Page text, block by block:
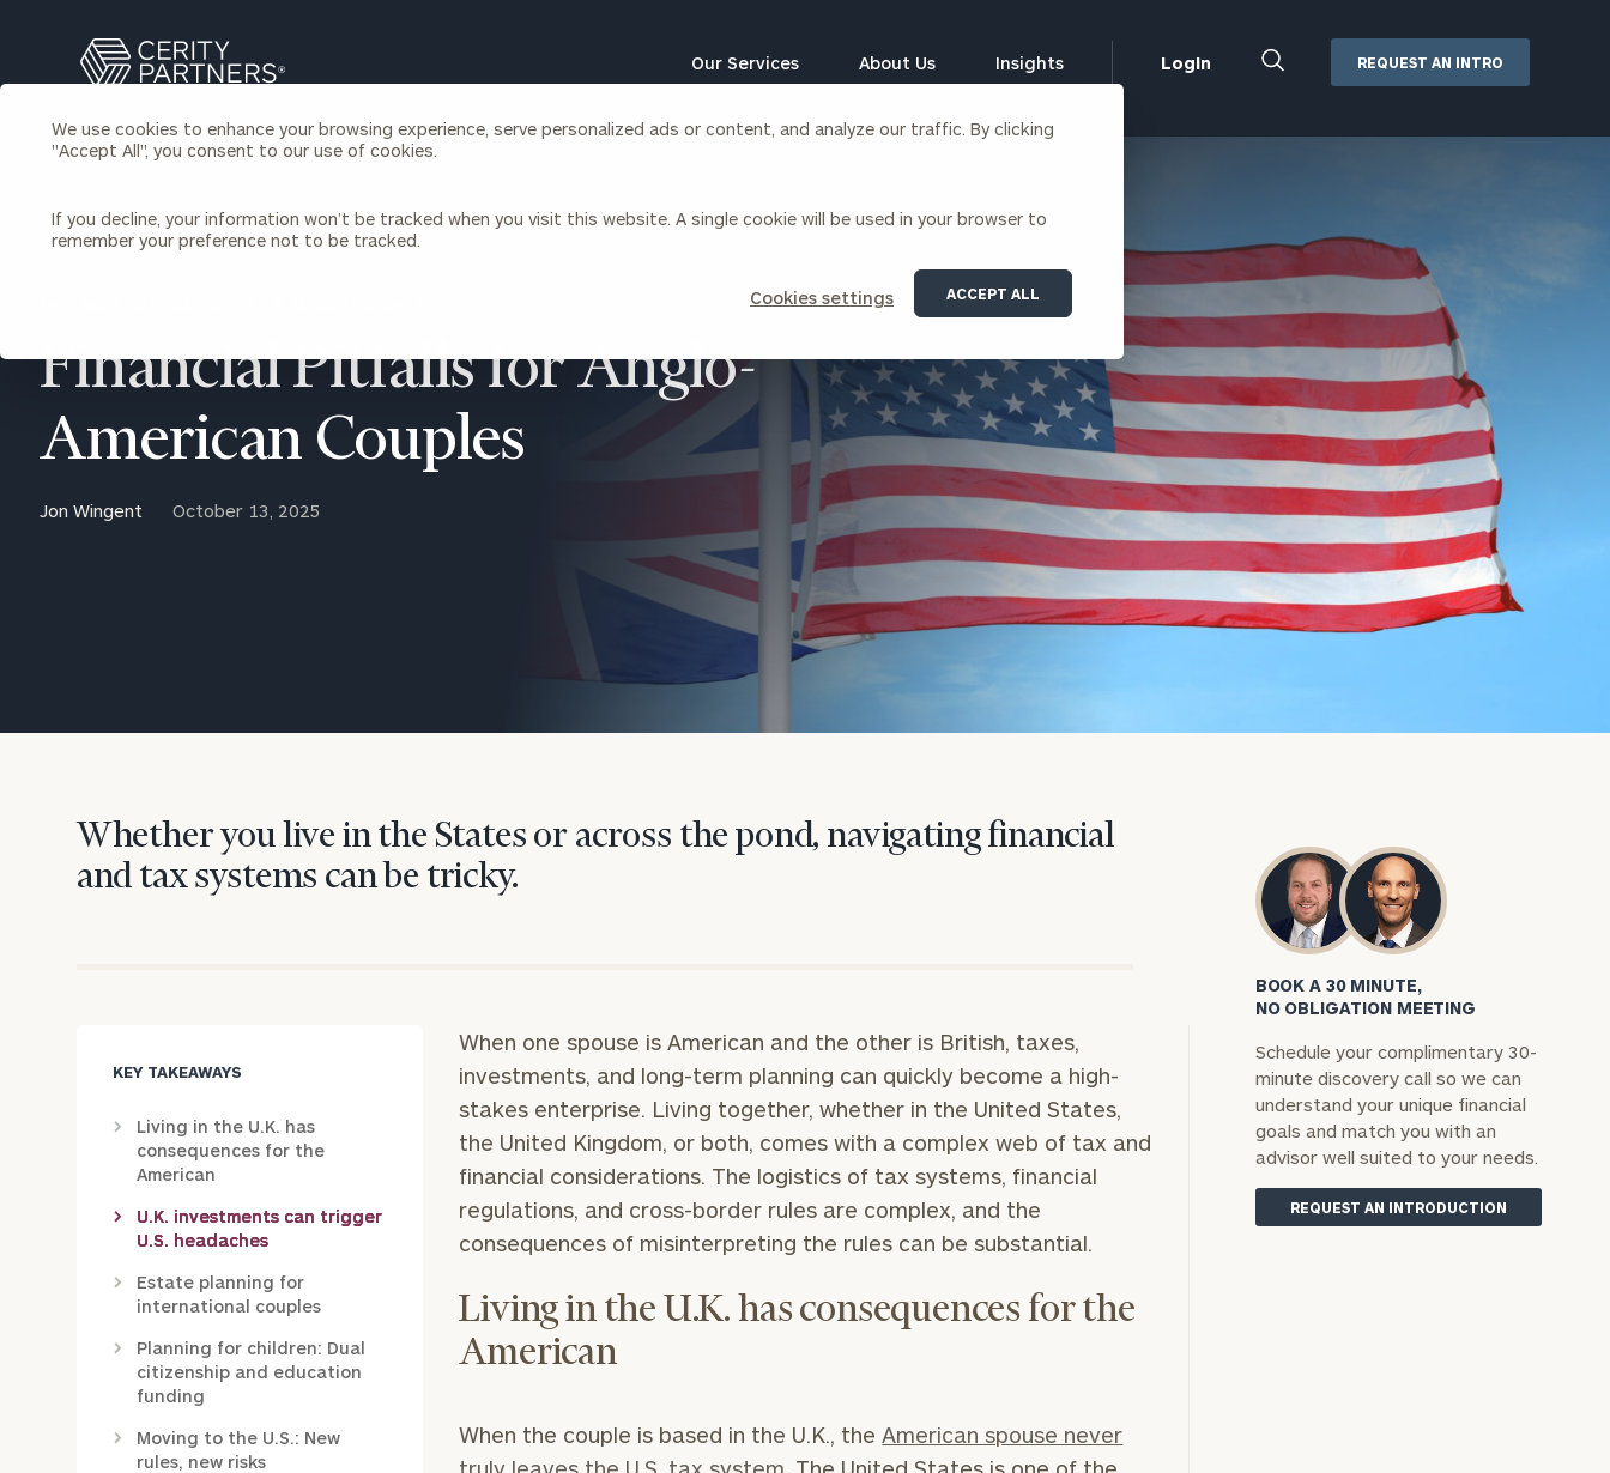
We use cookies to enhance your browsing experience, serve personalized ads or content, and analyze our traffic. By clicking
"Accept All", you consent to our use of cookies.
If you decline, your information won’t be tracked when you visit this website. A single cookie will be used in your browser to
remember your preference not to be tracked.
Cookies settings ACCEPT ALL
Search
Cerity
Homepage
Our Services
Individuals & Families
Wealth Management
Financial Planning
Insurance Planning & Risk
Management
Tax Planning & Preparation
Executive Financial Counseling
Retirement Plan Consulting
Defined Contribution Services
Corporate Venture Capital
For Corporations
Cerity Partners OCIO Institutional Consulting
About Us
Locations
Join Our Partnership Contact
Insights Login
Black Diamond
eMoney
Cerity Partners Cash
Management
ShareFile
Box | Login
Secure Email
REQUEST AN INTRO
Financial Pitfalls for Anglo-
American Couples
Jon Wingent October 13, 2025
Whether you live in the States or across the pond, navigating financial
and tax systems can be tricky.
KEY TAKEAWAYS
Living in the U.K. has
consequences for the
American
U.K. investments can trigger
U.S. headaches
Estate planning for
international couples
Planning for children: Dual
citizenship and education
funding
Moving to the U.S.: New
rules, new risks
When one spouse is American and the other is British, taxes,
investments, and long-term planning can quickly become a high-
stakes enterprise. Living together, whether in the United States,
the United Kingdom, or both, comes with a complex web of tax and
financial considerations. The logistics of tax systems, financial
regulations, and cross-border rules are complex, and the
consequences of misinterpreting the rules can be substantial.
Living in the U.K. has consequences for the
American
When the couple is based in the U.K., theAmerican spouse never
BOOK A 30 MINUTE,
NO OBLIGATION MEETING
Schedule your complimentary 30-
minute discovery call so we can
understand your unique financial
goals and match you with an
advisor well suited to your needs.
REQUEST AN INTRODUCTION